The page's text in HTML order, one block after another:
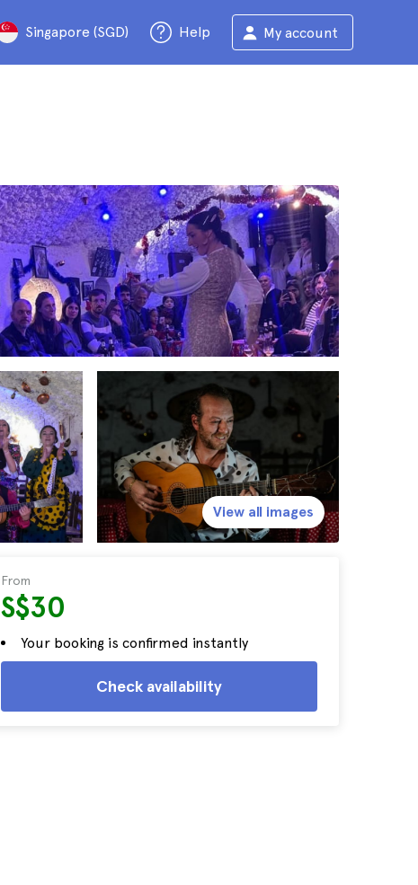
Singapore (SGD) Help My account
From
S$30
Your booking is confirmed instantly
Check availability
View all images